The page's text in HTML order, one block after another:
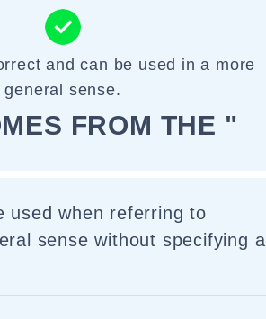
and can be used in a more
general sense.
FROM THE "
used when referring to
sense without specifying a